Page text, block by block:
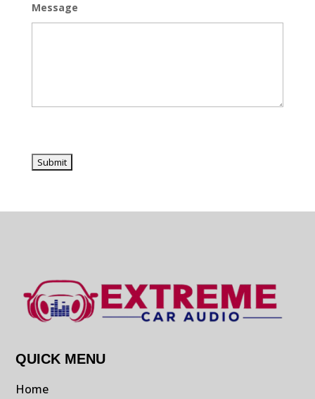
Message
QUICK MENU
Home